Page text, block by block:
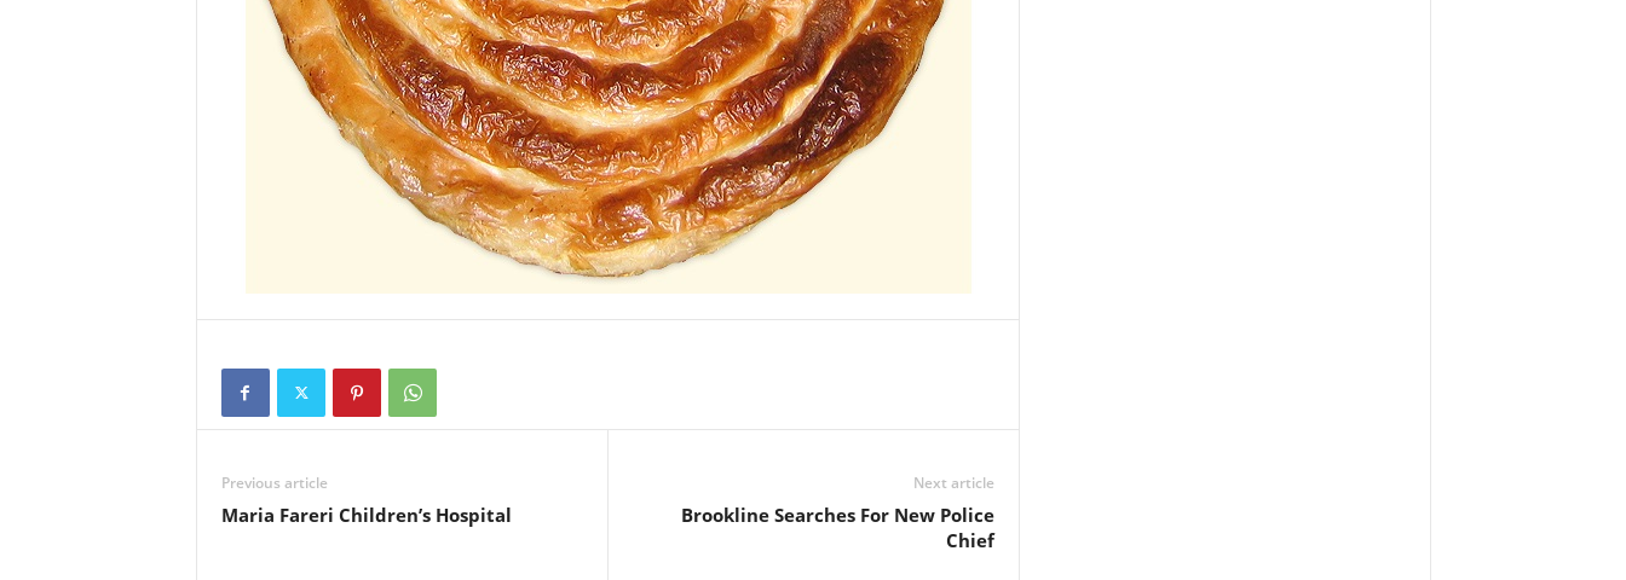
Previous article
Maria Fareri Children’s Hospital
Next article
Brookline Searches For New Police
Chief